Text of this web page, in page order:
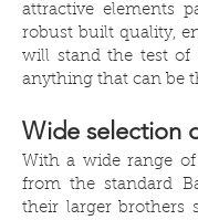
attractive elements
robust built quality,
will stand the test of
anything that can be
Wide selection
With a wide range
from the standard
their larger brothers